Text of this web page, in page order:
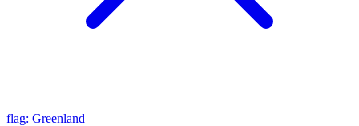
flag: Greenland